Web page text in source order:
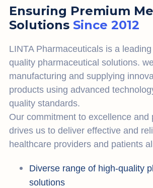
Ensuring Premium
Solutions Since 2012
LINTA Pharmaceuticals is a
quality pharmaceutical solutions.
manufacturing and supplying
products using advanced
quality standards.
Our commitment to excellence and
drives us to deliver effective and
healthcare providers and patients
Diverse range of high-quality
solutions